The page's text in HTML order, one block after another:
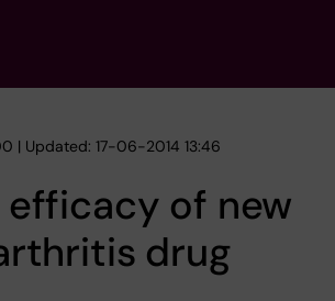
| Updated: 17-06-2014 13:46
of new
drug